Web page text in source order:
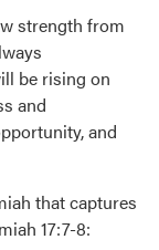
strength from
be rising on
and
and
that captures
17:7-8: